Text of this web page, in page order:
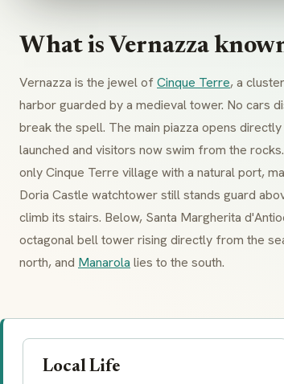
What is Vernazza
Vernazza is the jewel ofCinque Terre, a
harbor guarded by a medieval tower. No cars
break the spell. The main piazza opens
launched and visitors now swim from the
only Cinque Terre village with a natural port,
Doria Castle watchtower still stands guard
climb its stairs. Below, Santa Margherita
octagonal bell tower rising directly from the
north, and Manarola lies to the south.
Local Life